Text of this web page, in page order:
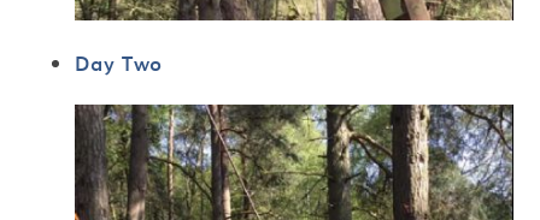
Day Two